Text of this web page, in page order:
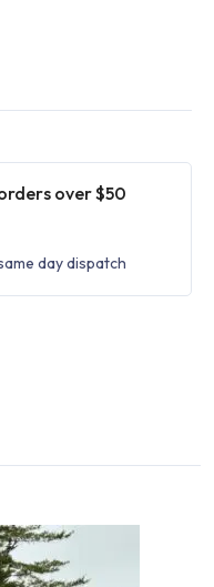
over $50
day dispatch